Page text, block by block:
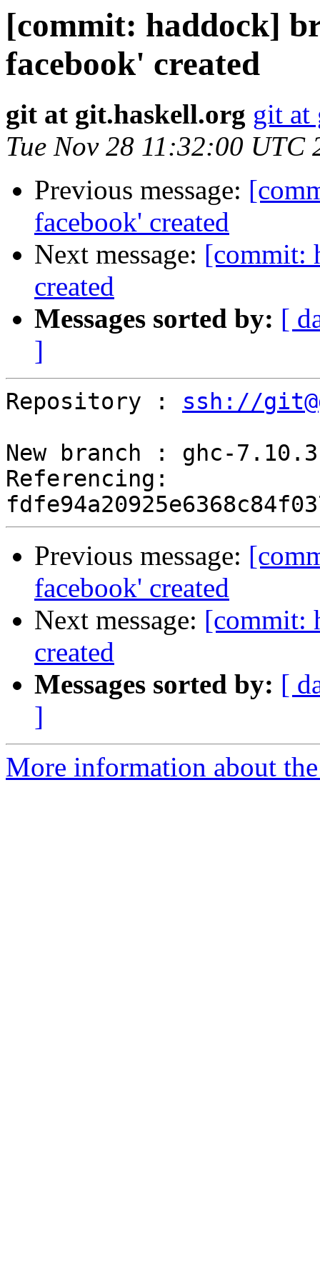
[commit: haddock]
facebook' created
git at git.haskell.org git at
Tue Nov 28 11:32:00 UTC
Previous message:
facebook' created
Next message: [commit:
created
Messages sorted by: [
]
Repository : ssh://
New branch : ghc-
Referencing:
Previous message:
facebook' created
Next message: [commit:
created
Messages sorted by: [
]
More information about